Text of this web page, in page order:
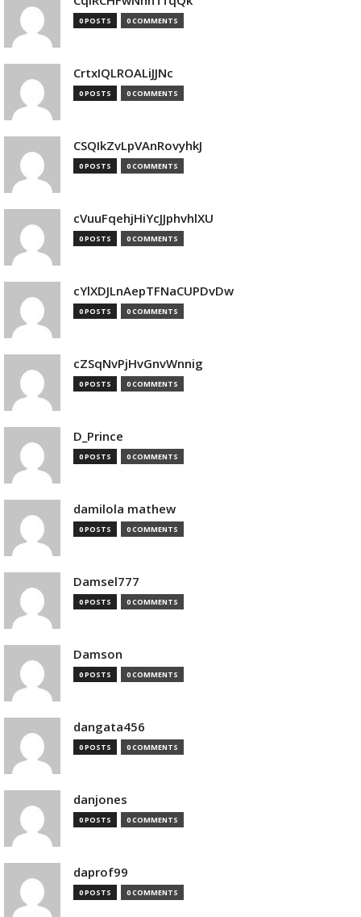
0 POSTS 0 COMMENTS
CrtxIQLROALiJJNc
0 POSTS 0 COMMENTS
CSQIkZvLpVAnRovyhkJ
0 POSTS 0 COMMENTS
cVuuFqehjHiYcJJphvhlXU
0 POSTS 0 COMMENTS
cYlXDJLnAepTFNaCUPDvDw
0 POSTS 0 COMMENTS
cZSqNvPjHvGnvWnnig
0 POSTS 0 COMMENTS
D_Prince
0 POSTS 0 COMMENTS
damilola mathew
0 POSTS 0 COMMENTS
Damsel777
0 POSTS 0 COMMENTS
Damson
0 POSTS 0 COMMENTS
dangata456
0 POSTS 0 COMMENTS
danjones
0 POSTS 0 COMMENTS
daprof99
0 POSTS 0 COMMENTS